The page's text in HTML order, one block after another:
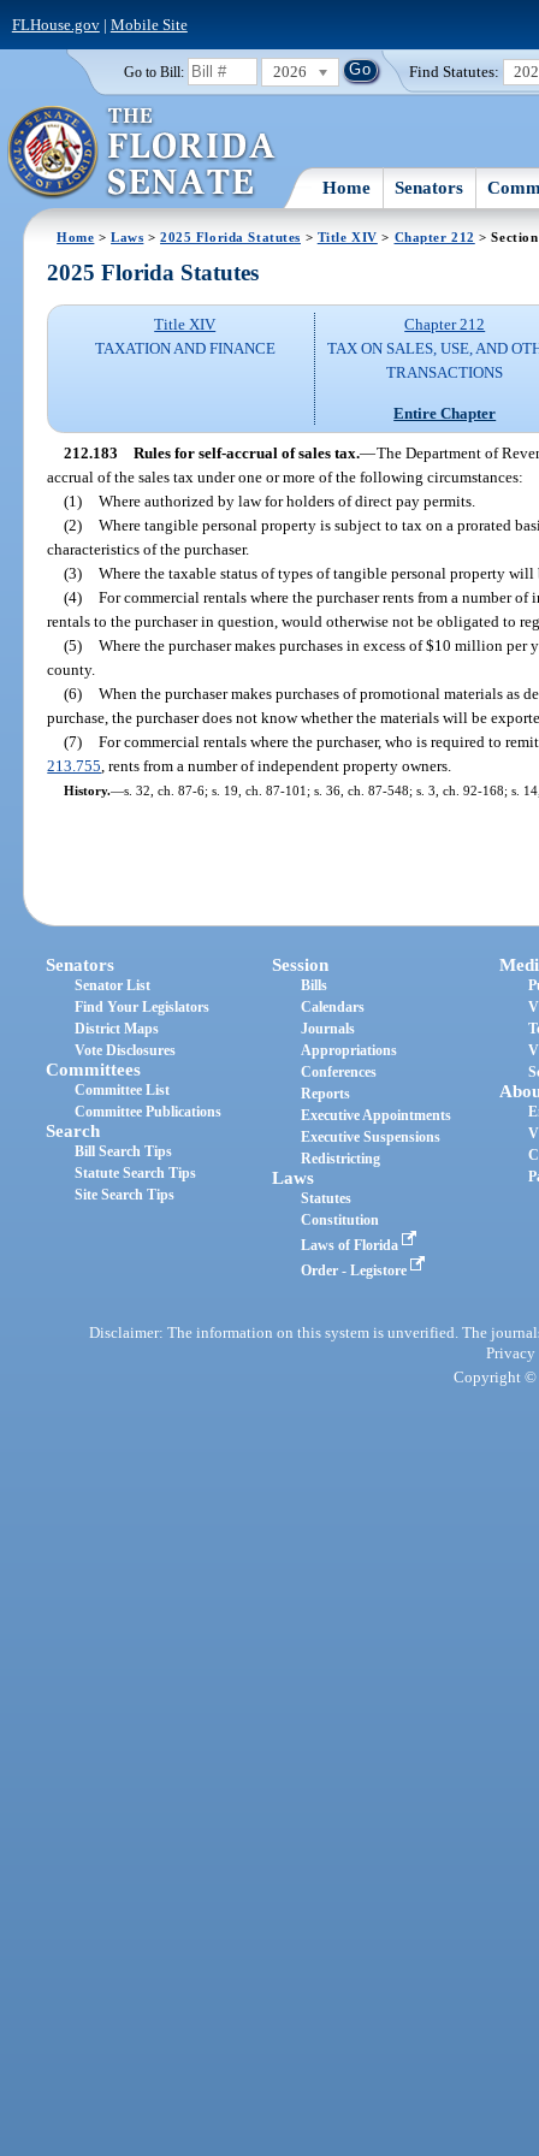
FLHouse.gov| Mobile Site
Go to Bill: 2026 Find Statutes:
Home Senators
Home >Laws >2025 Florida Statutes > Title XIV > Chapter 212 >
2025 Florida Statutes
Title XIV
TAXATION AND FINANCE
Chapter 212
TAX ON SALES, USE, AND
TRANSACTIONS
Entire Chapter
212.183 Rules for self-accrual of sales tax.—The Department of
accrual of the sales tax under one or more of the following circumstances:
(1) Where authorized by law for holders of direct pay permits.
(2) Where tangible personal property is subject to tax on a prorated
characteristics of the purchaser.
(3) Where the taxable status of types of tangible personal property
(4) For commercial rentals where the purchaser rents from a number
rentals to the purchaser in question, would otherwise not be obligated to
(5) Where the purchaser makes purchases in excess of $10 million
county.
(6) When the purchaser makes purchases of promotional materials as
purchase, the purchaser does not know whether the materials will be
(7) For commercial rentals where the purchaser, who is required to
213.755 , rents from a number of independent property owners.
History.—s. 32, ch. 87-6; s. 19, ch. 87-101; s. 36, ch. 87-548; s. 3, ch. 92-168; s.
Senators
Senator List
Find Your Legislators
District Maps
Vote Disclosures
Committees
Committee List
Committee Publications
Search
Bill Search Tips
Statute Search Tips
Site Search Tips
Session
Bills
Calendars
Journals
Appropriations
Conferences
Reports
Executive Appointments
Executive Suspensions
Redistricting
Laws
Statutes
Constitution
Laws of Florida
Order - Legistore
Disclaimer: The information on this system is unverified. The
Privacy
Copyright ©